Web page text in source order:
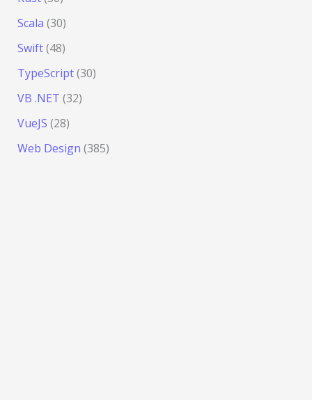
Scala (30)
Swift(48)
TypeScript(30)
VB .NET (32)
VueJS (28)
Web Design (385)